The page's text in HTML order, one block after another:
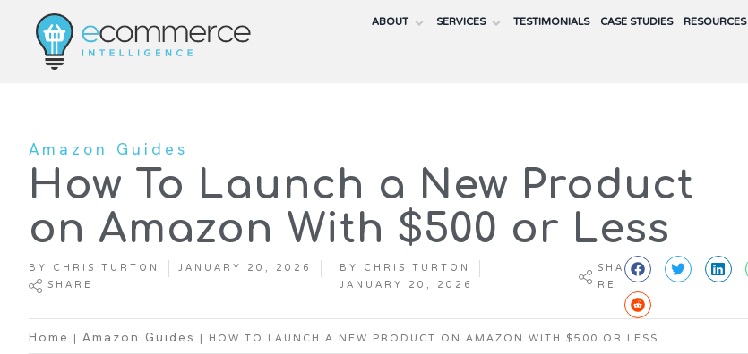
ABOUT SERVICES TESTIMONIALS CASE STUDIES RESOURCES
Amazon Guides
How To Launch a New Product
on Amazon With $500 or Less
BY CHRIS TURTON JANUARY 20, 2026
SHARE
BY CHRIS TURTON
JANUARY 20, 2026
SHA
RE
Home | Amazon Guides | HOW TO LAUNCH A NEW PRODUCT ON AMAZON WITH $500 OR LESS